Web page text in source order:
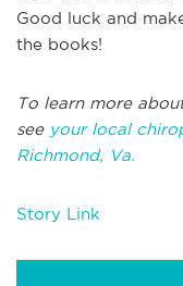
Good luck and
the books!
To learn more
see your local
Richmond, Va.
Story Link